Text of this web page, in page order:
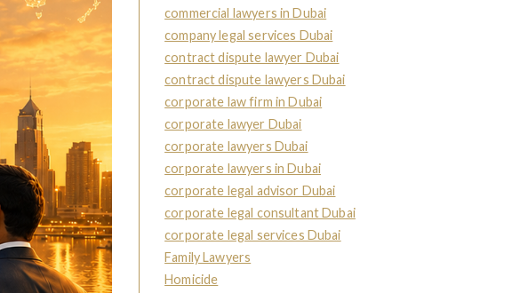
commercial lawyers in Dubai
company legal services Dubai
contract dispute lawyer Dubai
contract dispute lawyers Dubai
corporate law firm in Dubai
corporate lawyer Dubai
corporate lawyers Dubai
corporate lawyers in Dubai
corporate legal advisor Dubai
corporate legal consultant Dubai
corporate legal services Dubai
Family Lawyers
Homicide